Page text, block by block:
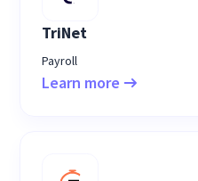
TriNet
Payroll
Learn more